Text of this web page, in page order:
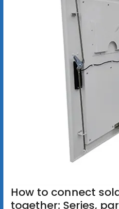
How to connect
together: Series,